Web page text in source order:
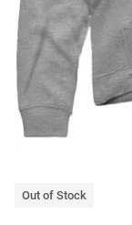
Out of Stock